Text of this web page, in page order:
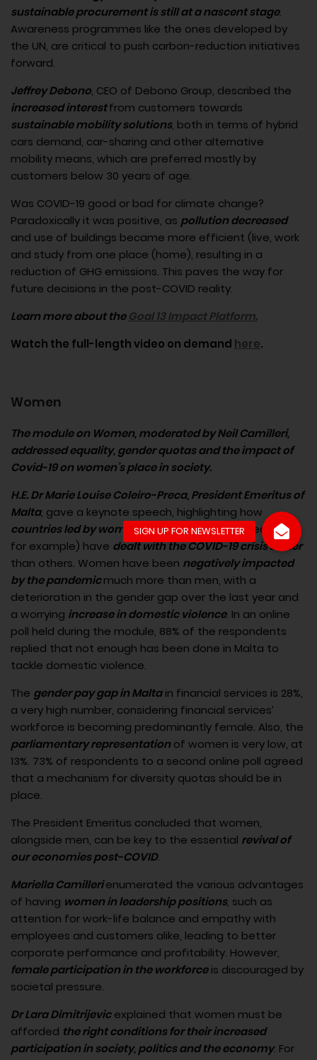
sustainable procurement is still at a nascent stage.
Awareness programmes like the ones developed by
the UN, are critical to push carbon-reduction initiatives
forward.
Jeffrey Debono, CEO of Debono Group, described the
increased interestfrom customers towards
sustainable mobility solutions, both in terms of hybrid
cars demand, car-sharing and other alternative
mobility means, which are preferred mostly by
customers below 30 years of age.
Was COVID-19 good or bad for climate change?
Paradoxically it was positive, as pollution decreased
and use of buildings became more efficient (live, work
and study from one place (home), resulting in a
reduction of GHG emissions. This paves the way for
future decisions in the post-COVID reality.
Learn more about theGoal 13 Impact Platform.
Watch the full-length video on demand here.
Women
The module on Women, moderated by Neil Camilleri,
addressed equality, gender quotas and the impact of
Covid-19 on women’s place in society.
H.E. Dr Marie Louise Coleiro-Preca, President Emeritus of
Malta, gave a keynote speech, highlighting how
countries led by women(Germany and New Zealand,
for example) have dealt with the COVID-19 crisis better
than others. Women have been negatively impacted
by the pandemicmuch more than men, with a
deterioration in the gender gap over the last year and
a worrying increase in domestic violence. In an online
poll held during the module, 88% of the respondents
replied that not enough has been done in Malta to
tackle domestic violence.
The gender pay gap in Maltain financial services is 28%,
a very high number, considering financial services’
workforce is becoming predominantly female. Also, the
parliamentary representation of women is very low, at
13%. 73% of respondents to a second online poll agreed
that a mechanism for diversity quotas should be in
place.
The President Emeritus concluded that women,
alongside men, can be key to the essential revival of
our economies post-COVID.
Mariella Camillerienumerated the various advantages
of having women in leadership positions, such as
attention for work-life balance and empathy with
employees and customers alike, leading to better
corporate performance and profitability. However,
female participation in the workforceis discouraged by
societal pressure.
Dr Lara Dimitrijevicexplained that women must be
afforded the right conditions for their increased
participation in society, politics and the economy. For